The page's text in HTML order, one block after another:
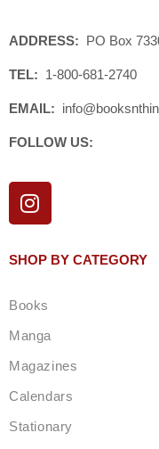
ADDRESS: PO Box
TEL: 1-800-681-2740
EMAIL:
FOLLOW US:
I
n
t
g
a
m
SHOP BY CATEGORY
Books
Manga
Magazines
Calendars
Stationary